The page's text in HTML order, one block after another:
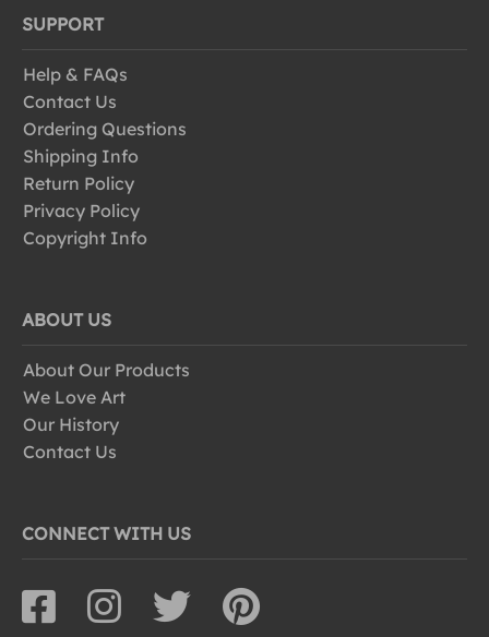
SUPPORT
Help & FAQs
Contact Us
Ordering Questions
Shipping Info
Return Policy
Privacy Policy
Copyright Info
ABOUT US
About Our Products
We Love Art
Our History
Contact Us
CONNECT WITH US